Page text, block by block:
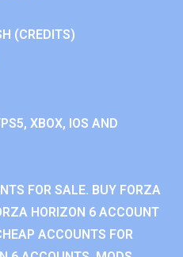
(CREDITS)
XBOX, IOS AND
FOR SALE. BUY FORZA
HORIZON 6 ACCOUNT
ACCOUNTS FOR